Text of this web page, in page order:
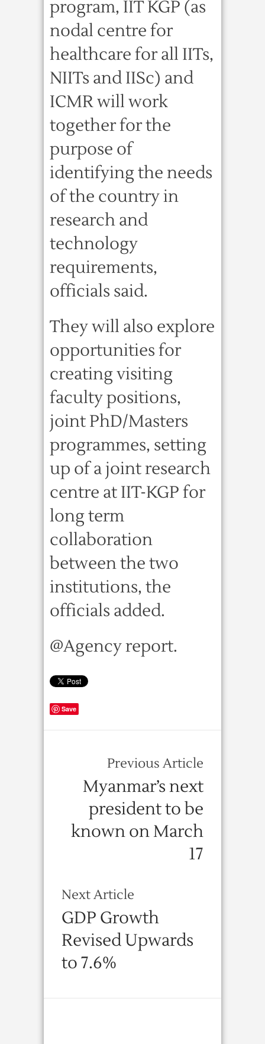
program, IIT KGP (as
nodal centre for
healthcare for all IITs,
NIITs and IISc) and
ICMR will work
together for the
purpose of
identifying the needs
of the country in
research and
technology
requirements,
officials said.
They will also explore
opportunities for
creating visiting
faculty positions,
joint PhD/Masters
programmes, setting
up of a joint research
centre at IIT-KGP for
long term
collaboration
between the two
institutions, the
officials added.
@Agency report.
Save
Previous Article
Myanmar’s next
president to be
known on March
17
Next Article
GDP Growth
Revised Upwards
to 7.6%